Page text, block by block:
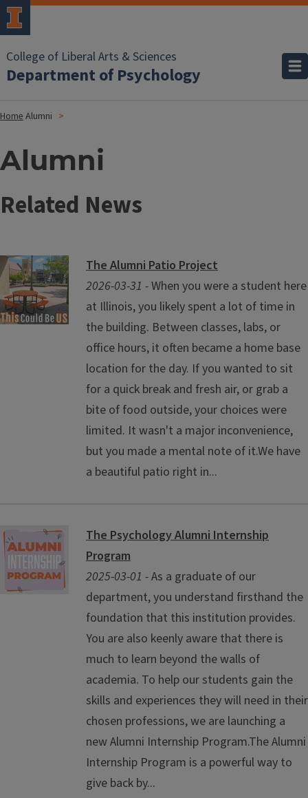
College of Liberal Arts & Sciences
Department of Psychology
HomeAlumni
Alumni
Related News
The Alumni Patio Project
2026-03-31 -When you were a student here
at Illinois, you likely spent a lot of time in
the building. Between classes, labs, or
office hours, it often became a home base
location for the day. If you wanted to sit
for a quick break and fresh air, or grab a
bite of food outside, your choices were
limited. It wasn't a major inconvenience,
but you made a mental note of it.We have
a beautiful patio right in...
The Psychology Alumni Internship
Program
2025-03-01 -As a graduate of our
department, you understand firsthand the
foundation that this institution provides.
You are also keenly aware that there is
much to learn beyond the walls of
academia. To help our students gain the
skills and experiences they will need in their
chosen professions, we are launching a
new Alumni Internship Program.The Alumni
Internship Program is a powerful way to
give back by...